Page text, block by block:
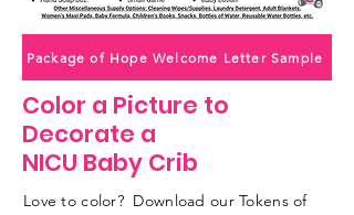
Package of Hope Welcome Letter Sample
Color a Picture to
Decorate a
NICU Baby Crib
Love to color? Download our Tokens of